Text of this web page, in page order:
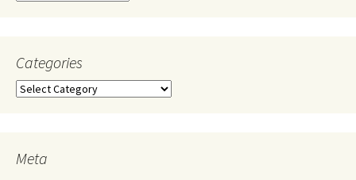
Categories
Categories
Meta